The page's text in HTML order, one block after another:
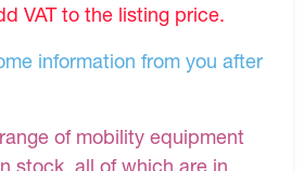
VAT to the listing price.
information from you after
of mobility equipment
stock, all of which are in